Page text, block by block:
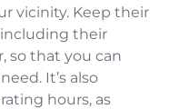
vicinity. Keep their
their
so that you can
It’s also
hours, as